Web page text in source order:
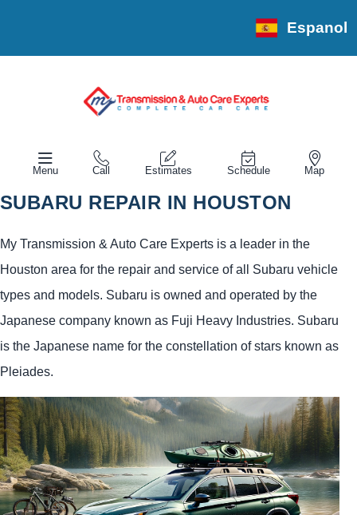
Espanol
Menu Call Estimates Schedule Map
SUBARU REPAIR IN HOUSTON
My Transmission & Auto Care Experts is a leader in the
Houston area for the repair and service of all Subaru vehicle
types and models. Subaru is owned and operated by the
Japanese company known as Fuji Heavy Industries. Subaru
is the Japanese name for the constellation of stars known as
Pleiades.